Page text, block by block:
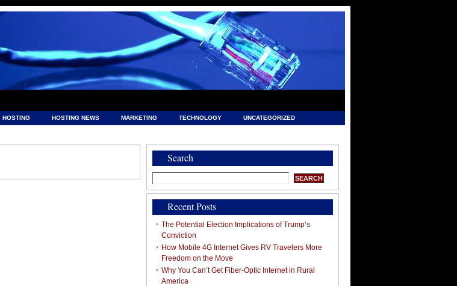
HOSTING HOSTING NEWS MARKETING TECHNOLOGY UNCATEGORIZED
Search
Search
for:
Recent Posts
The Potential Election Implications of Trump’s
Conviction
How Mobile 4G Internet Gives RV Travelers More
Freedom on the Move
Why You Can’t Get Fiber-Optic Internet in Rural
America